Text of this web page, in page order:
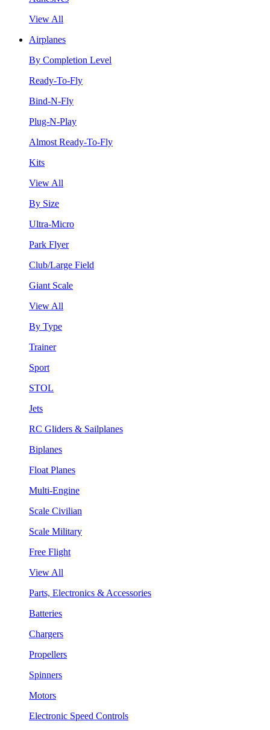
View All
Airplanes
By Completion Level
Ready-To-Fly
Bind-N-Fly
Plug-N-Play
Almost Ready-To-Fly
Kits
View All
By Size
Ultra-Micro
Park Flyer
Club/Large Field
Giant Scale
View All
By Type
Trainer
Sport
STOL
Jets
RC Gliders & Sailplanes
Biplanes
Float Planes
Multi-Engine
Scale Civilian
Scale Military
Free Flight
View All
Parts, Electronics & Accessories
Batteries
Chargers
Propellers
Spinners
Motors
Electronic Speed Controls